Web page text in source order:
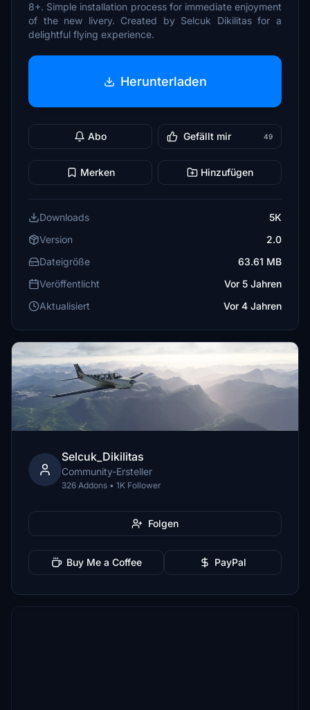
8+. Simple installation process for immediate enjoyment
of the new livery. Created by Selcuk Dikilitas for a
delightful flying experience.
Herunterladen
Abo Gefällt mir 49
Merken Hinzufügen
Downloads
5K
Version
2.0
Dateigröße
63.61 MB
Veröffentlicht
Vor 5 Jahren
Aktualisiert
Vor 4 Jahren
Selcuk_Dikilitas
Community-Ersteller
326 Addons • 1K Follower
Folgen
Buy Me a Coffee PayPal